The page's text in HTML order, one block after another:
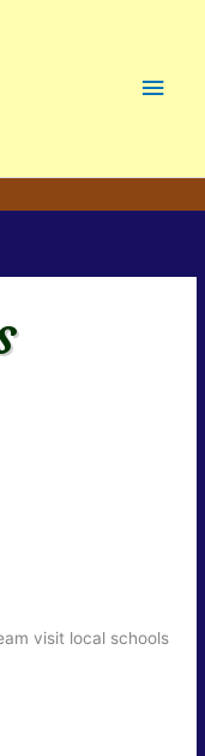
Main
visit local schools